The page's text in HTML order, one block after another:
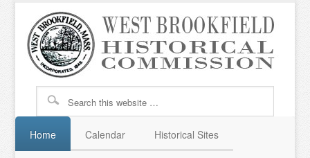
Home Calendar Historical Sites